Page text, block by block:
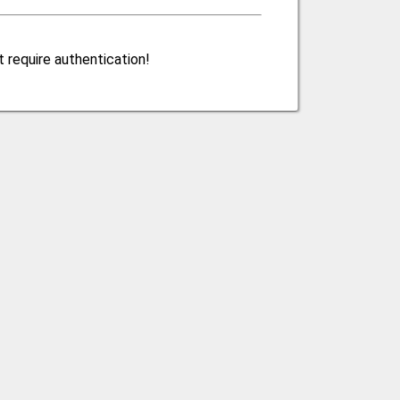
require authentication!